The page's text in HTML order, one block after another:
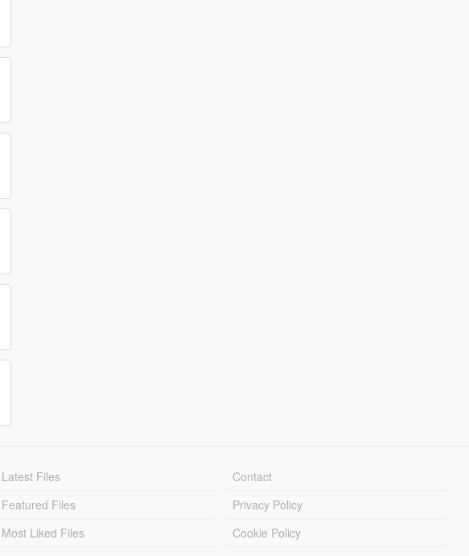
Latest Files
Featured Files
Most Liked Files
Contact
Privacy Policy
Cookie Policy